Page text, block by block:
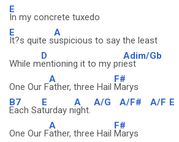
E
In my concrete tuxedo
E
It?s quite s
A
uspicious to say the least
While m
D
entioning it to my pri
Adim/Gb
est
One Our F
A
ather, three Hail
F#
Marys
B7
Each Sa
E
turday n
A
ight.
A/G A/F# A/F E
One Our F
A
ather, three Hail
F#
Marys